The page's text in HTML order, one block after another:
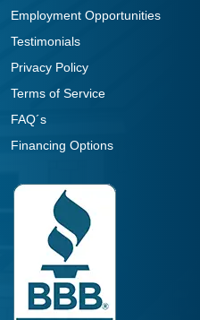
Employment Opportunities
Testimonials
Privacy Policy
Terms of Service
FAQ´s
Financing Options